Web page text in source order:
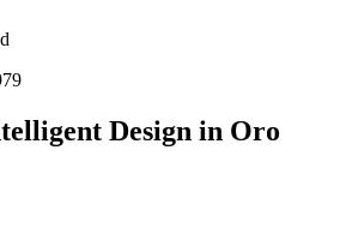
Design in Oro